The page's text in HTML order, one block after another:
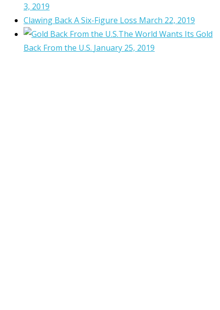
3, 2019
Clawing Back A Six-Figure Loss March 22, 2019
The World Wants Its Gold
Back From the U.S. January 25, 2019